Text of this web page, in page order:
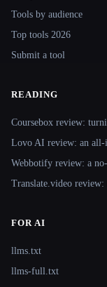
Tools by audience
Top tools 2026
Submit a tool
READING
Coursebox review:
Lovo AI review: an all-
Webbotify review: a
Translate.video
FOR AI
llms.txt
llms-full.txt